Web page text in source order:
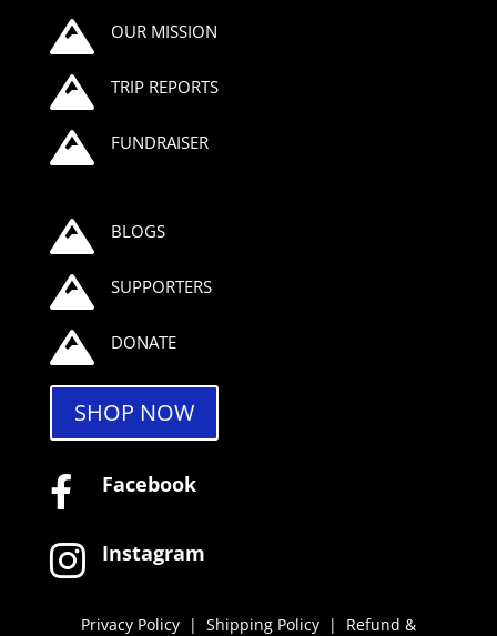
 OUR MISSION
 TRIP REPORTS
 FUNDRAISER
 BLOGS
 SUPPORTERS
 DONATE
SHOP NOW
 Facebook
 Instagram
Privacy Policy| Shipping Policy | Refund &